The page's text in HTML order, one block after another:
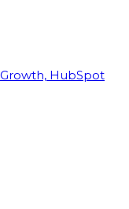
HubSpot